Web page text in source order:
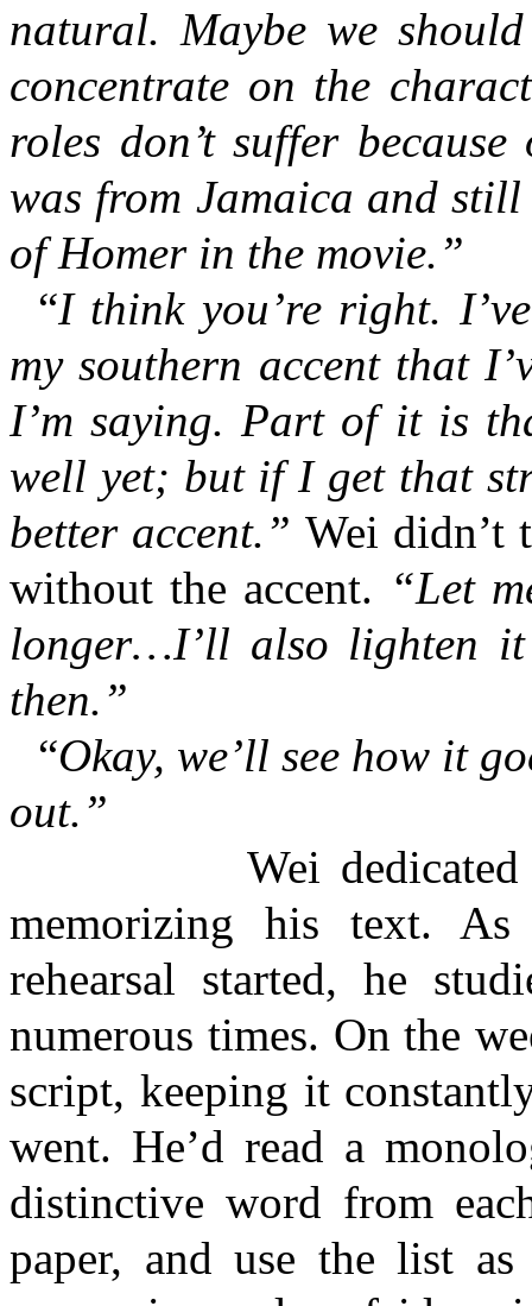
natural. Maybe we
concentrate on the
roles don’t suffer
was from Jamaica and
of Homer in the movie.”
“I think you’re right.
my southern accent that
I’m saying. Part of it is
well yet; but if I get that
better accent.” Wei didn’t
without the accent. “Let
longer…I’ll also lighten
then.”
“Okay, we’ll see how it
out.”
Wei dedicated
memorizing his text.
rehearsal started, he
numerous times. On the
script, keeping it
went. He’d read a
distinctive word from
paper, and use the list